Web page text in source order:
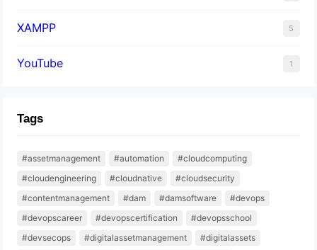
XAMPP 5
YouTube 1
Tags
#assetmanagement #automation
#cloudcomputing
#cloudengineering
#cloudnative
#cloudsecurity
#contentmanagement
#dam #damsoftware
#devops
#devopscareer
#devopscertification
#devopsschool
#devsecops
#digitalassetmanagement
#digitalassets